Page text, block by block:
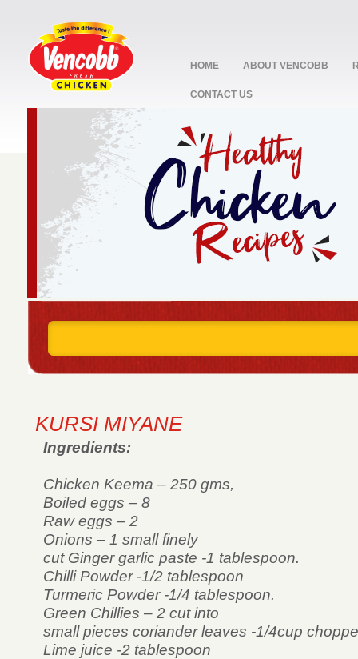
HOME ABOUT VENCOBB
CONTACT US
2
KURSI MIYANE
Ingredients:
Chicken Keema – 250 gms,
Boiled eggs – 8
Raw eggs – 2
Onions – 1 small finely
cut Ginger garlic paste -1 tablespoon.
Chilli Powder -1/2 tablespoon
Turmeric Powder -1/4 tablespoon.
Green Chillies – 2 cut into
small pieces coriander leaves -1/4cup
Lime juice -2 tablespoon